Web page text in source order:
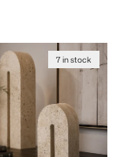
7 in stock